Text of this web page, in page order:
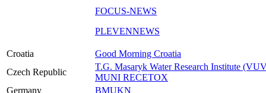
FOCUS-NEWS
PLEVENNEWS
Croatia
Good Morning Croatia
Czech Republic
T.G. Masaryk Water Research Institute
MUNI RECETOX
Germany
BMUKN